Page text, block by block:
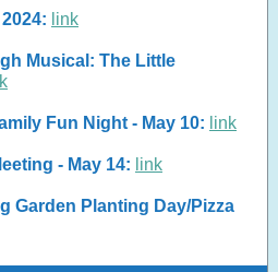
link
Musical: The Little
Fun Night - May 10: link
- May 14: link
Garden Planting Day/Pizza